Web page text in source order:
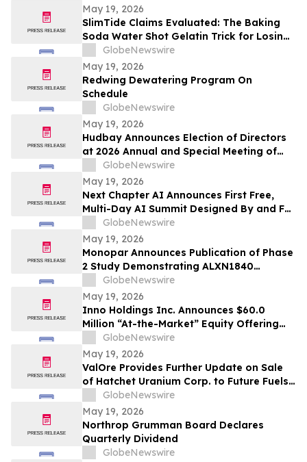
May 19, 2026
SlimTide Claims Evaluated: The Baking
Soda Water Shot Gelatin Trick for Losing
Weight Naturally by Slim Tide
GlobeNewswire
May 19, 2026
Redwing Dewatering Program On
Schedule
GlobeNewswire
May 19, 2026
Hudbay Announces Election of Directors
at 2026 Annual and Special Meeting of
Shareholders
GlobeNewswire
May 19, 2026
Next Chapter AI Announces First Free,
Multi-Day AI Summit Designed By and For
the Book Publishing Industry
GlobeNewswire
May 19, 2026
Monopar Announces Publication of Phase
2 Study Demonstrating ALXN1840
Significantly Improves Copper Balance in
Patients with Wilson Disease
GlobeNewswire
May 19, 2026
Inno Holdings Inc. Announces $60.0
Million “At-the-Market” Equity Offering
Program
GlobeNewswire
May 19, 2026
ValOre Provides Further Update on Sale
of Hatchet Uranium Corp. to Future Fuels
GlobeNewswire
May 19, 2026
Northrop Grumman Board Declares
Quarterly Dividend
GlobeNewswire